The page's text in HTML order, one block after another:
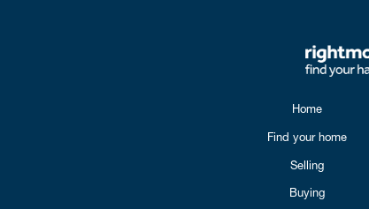
Home
Find your home
Selling
Buying